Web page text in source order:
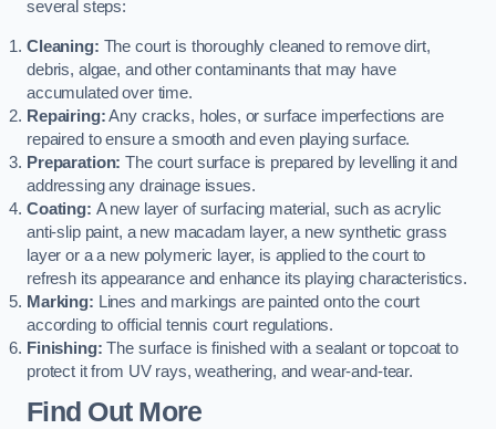
several steps:
Cleaning: The court is thoroughly cleaned to remove dirt,
debris, algae, and other contaminants that may have
accumulated over time.
Repairing:Any cracks, holes, or surface imperfections are
repaired to ensure a smooth and even playing surface.
Preparation: The court surface is prepared by levelling it and
addressing any drainage issues.
Coating: A new layer of surfacing material, such as acrylic
anti-slip paint, a new macadam layer, a new synthetic grass
layer or a a new polymeric layer, is applied to the court to
refresh its appearance and enhance its playing characteristics.
Marking: Lines and markings are painted onto the court
according to official tennis court regulations.
Finishing: The surface is finished with a sealant or topcoat to
protect it from UV rays, weathering, and wear-and-tear.
Find Out More